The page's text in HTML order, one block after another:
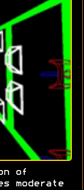
of
moderate